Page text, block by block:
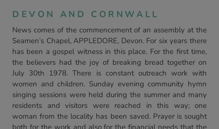
DEVON AND CORNWALL
News comes of the commencement of an assembly at the
Seamen’s Chapel, APPLEDORE, Devon. For six years there
has been a gospel witness in this place. For the first time,
the believers had the joy of breaking bread together on
July 30th 1978. There is constant outreach work with
women and children. Sunday evening community hymn
singing sessions were held during the summer and many
residents and visitors were reached in this way; one
woman from the locality has been saved. Prayer is sought
both for the work and also for the financial needs that the